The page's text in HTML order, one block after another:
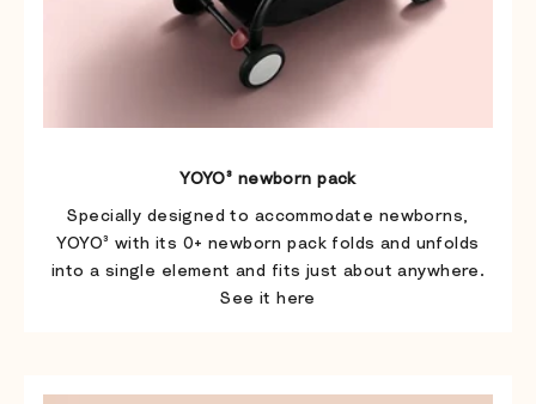
YOYO³ newborn pack
Specially designed to accommodate newborns,
YOYO³ with its 0+ newborn pack folds and unfolds
into a single element and fits just about anywhere.
See it here